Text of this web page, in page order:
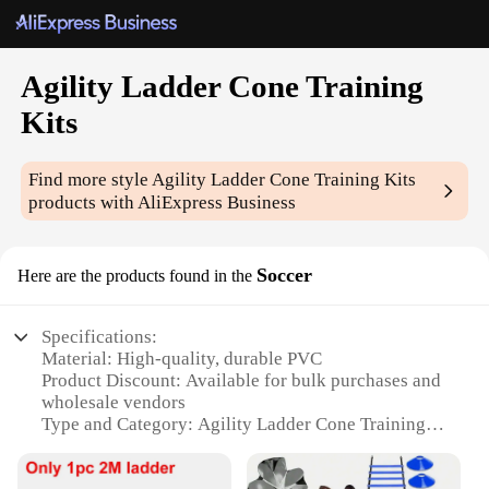
Agility Ladder Cone Training
Kits
Find more styleAgility Ladder Cone Training Kits
products with AliExpress Business
Here are the products found in the Soccer
Specifications:
Material: High-quality, durable PVC
Product Discount: Available for bulk purchases and
wholesale vendors
Type and Category: Agility Ladder Cone Training
Design and Style: Ergonomically designed for